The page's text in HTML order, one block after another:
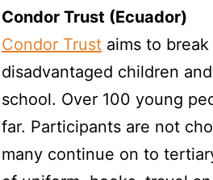
Condor Trust (Ecuador)
Condor Trust aims to
disadvantaged children
school. Over 100 young
far. Participants are not
many continue on to